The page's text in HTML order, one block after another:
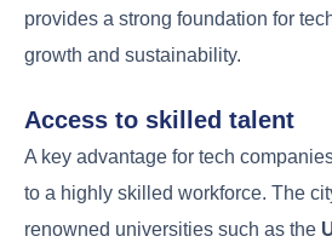
provides a strong foundation for
growth and sustainability.
Access to skilled talent
A key advantage for tech
to a highly skilled workforce. The
renowned universities such as the